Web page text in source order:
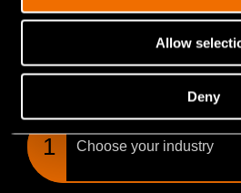
Allow
Deny
you find the perfect
What is your industry?
Choose
your
industry